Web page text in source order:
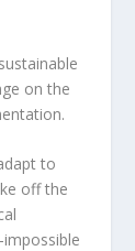
on the
to
off the